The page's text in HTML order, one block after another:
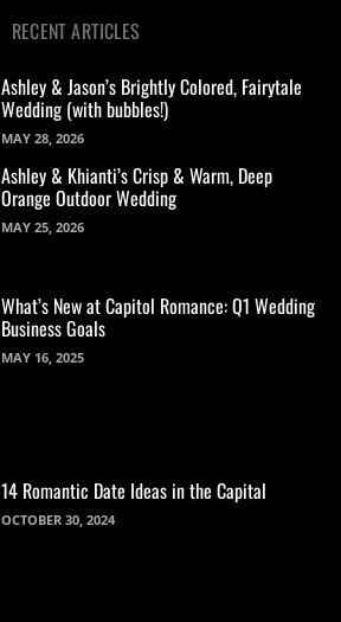
RECENT ARTICLES
Ashley & Jason’s Brightly Colored, Fairytale
Wedding (with bubbles!)
MAY 28, 2026
Ashley & Khianti’s Crisp & Warm, Deep
Orange Outdoor Wedding
MAY 25, 2026
What’s New at Capitol Romance: Q1 Wedding
Business Goals
MAY 16, 2025
14 Romantic Date Ideas in the Capital
OCTOBER 30, 2024